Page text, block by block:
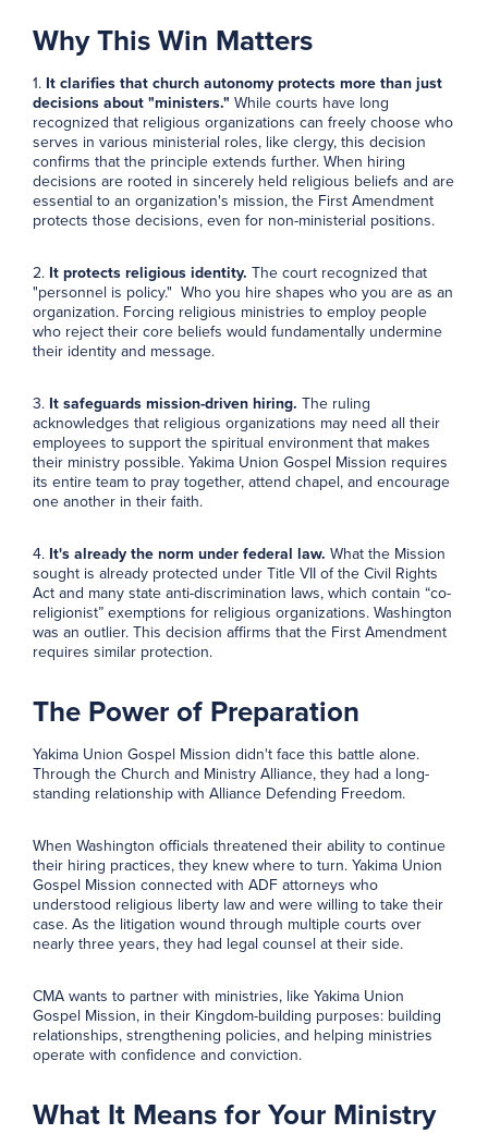
Why This Win Matters
1. It clarifies that church autonomy protects more than just
decisions about "ministers." While courts have long
recognized that religious organizations can freely choose who
serves in various ministerial roles, like clergy, this decision
confirms that the principle extends further. When hiring
decisions are rooted in sincerely held religious beliefs and are
essential to an organization's mission, the First Amendment
protects those decisions, even for non-ministerial positions.
2. It protects religious identity. The court recognized that
"personnel is policy." Who you hire shapes who you are as an
organization. Forcing religious ministries to employ people
who reject their core beliefs would fundamentally undermine
their identity and message.
3. It safeguards mission-driven hiring. The ruling
acknowledges that religious organizations may need all their
employees to support the spiritual environment that makes
their ministry possible. Yakima Union Gospel Mission requires
its entire team to pray together, attend chapel, and encourage
one another in their faith.
4. It's already the norm under federal law. What the Mission
sought is already protected under Title VII of the Civil Rights
Act and many state anti-discrimination laws, which contain “co-
religionist” exemptions for religious organizations. Washington
was an outlier. This decision affirms that the First Amendment
requires similar protection.
The Power of Preparation
Yakima Union Gospel Mission didn't face this battle alone.
Through the Church and Ministry Alliance, they had a long-
standing relationship with Alliance Defending Freedom.
When Washington officials threatened their ability to continue
their hiring practices, they knew where to turn. Yakima Union
Gospel Mission connected with ADF attorneys who
understood religious liberty law and were willing to take their
case. As the litigation wound through multiple courts over
nearly three years, they had legal counsel at their side.
CMA wants to partner with ministries, like Yakima Union
Gospel Mission, in their Kingdom-building purposes: building
relationships, strengthening policies, and helping ministries
operate with confidence and conviction.
What It Means for Your Ministry